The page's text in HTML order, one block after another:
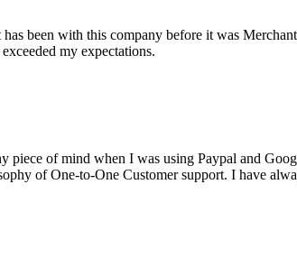
been with this company before it was
my expectations.
piece of mind when I was using Paypal and
of One-to-One Customer support. I have